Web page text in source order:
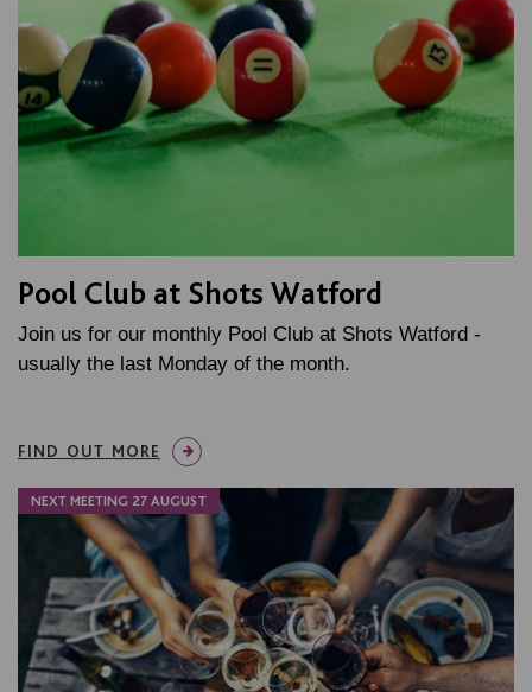
Pool Club at Shots Watford
Join us for our monthly Pool Club at Shots Watford -
usually the last Monday of the month.
FIND OUT MORE
NEXT MEETING 27 AUGUST